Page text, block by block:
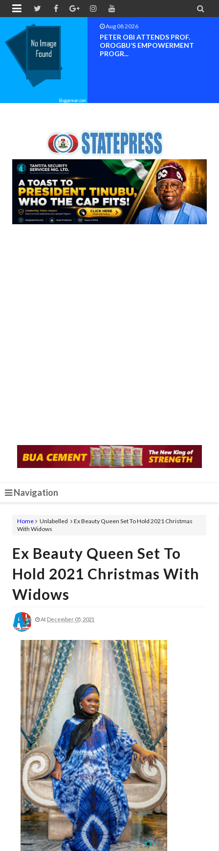
 
Aug 08 2026
PETER OBI ATTENDS PROF.
OROGBU’S EMPOWERMENT
PROGR...
Navigation
Home Unlabelled
Ex Beauty Queen Set To Hold 2021 Christmas
With Widows
Ex Beauty Queen Set To
Hold 2021 Christmas With
Widows
At December 05, 2021